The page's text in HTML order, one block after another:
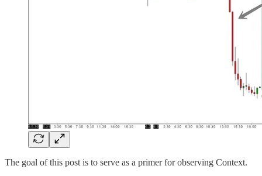
The goal of this post is to serve as a primer for observing Context.